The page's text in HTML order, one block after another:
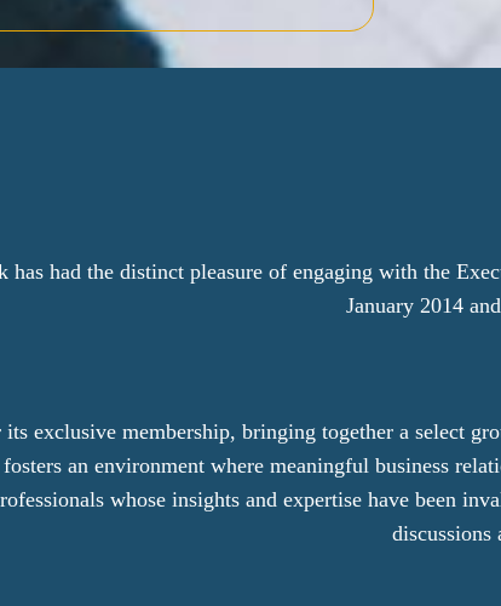
has had the distinct pleasure of engaging with the
January 2014
exclusive membership, bringing together a select
an environment where meaningful business
whose insights and expertise have been